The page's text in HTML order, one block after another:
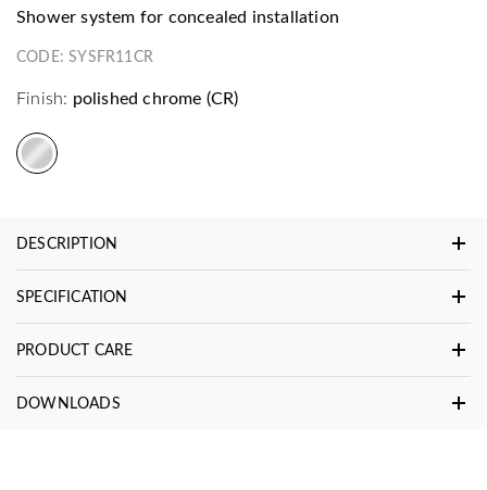
shower system for concealed installation
CODE:SYSFR11CR
Finish: polished chrome (CR)
DESCRIPTION
SPECIFICATION
PRODUCT CARE
DOWNLOADS